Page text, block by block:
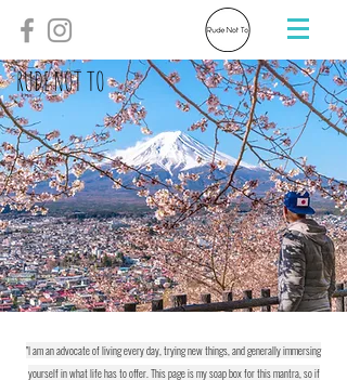
RUDE NOT TO
"I am an advocate of living every day, trying new things, and generally immersing
yourself in what life has to offer. This page is my soap box for this mantra, so if